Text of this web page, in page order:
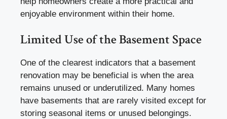
enjoyable environment within their home.
Limited Use of the Basement Space
One of the clearest indicators that a basement
renovation may be beneficial is when the area
remains unused or underutilized. Many homes
have basements that are rarely visited except for
storing seasonal items or unused belongings.